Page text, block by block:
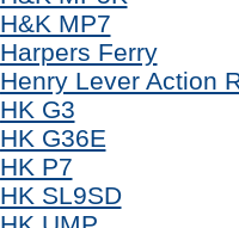
H&K MP7
Harpers Ferry
Henry Lever Action
HK G3
HK G36E
HK P7
HK SL9SD